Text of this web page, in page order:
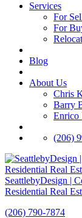
Services
For
For
Blog
About Us
Chris
Barry
Enrico
(206)
SeattlebyDesign |
Residential Real
(206) 790-7874